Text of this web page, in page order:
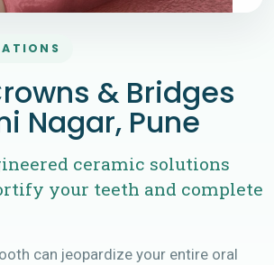
& Bridges
Nagar, Pune
ceramic solutions
your teeth and complete
can jeopardize your entire oral